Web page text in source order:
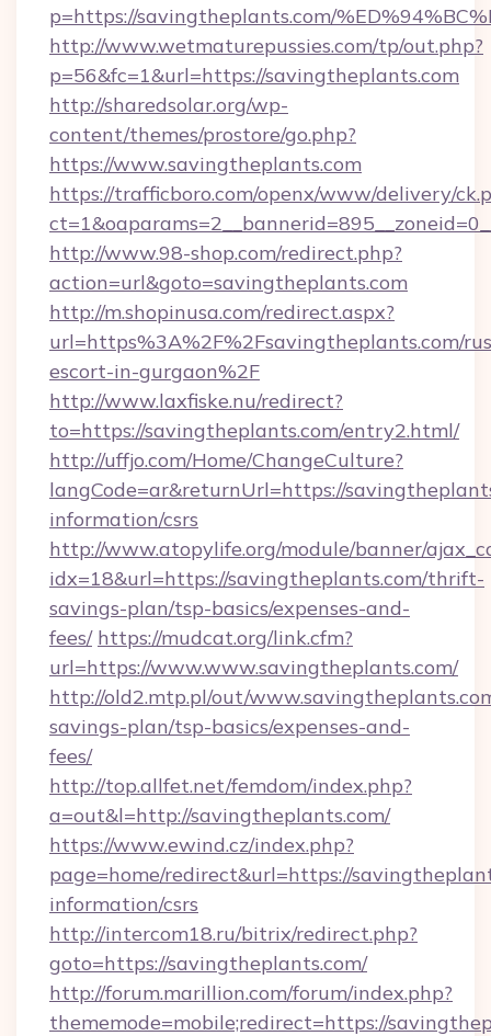
p=https://savingtheplants.com/
http://www.wetmaturepussies.com/tp/out.php?
p=56&fc=1&url=https://savingtheplants.com
http://sharedsolar.org/wp-
content/themes/prostore/go.php?
https://www.savingtheplants.com
https://trafficboro.com/openx/www/delivery/
http://www.98-shop.com/redirect.php?
action=url&goto=savingtheplants.com
http://m.shopinusa.com/redirect.aspx?
url=https%3A%2F%2Fsavingtheplants.com/
escort-in-gurgaon%2F
http://www.laxfiske.nu/redirect?
to=https://savingtheplants.com/entry2.html/
http://uffjo.com/Home/ChangeCulture?
langCode=ar&returnUrl=https://
information/csrs
http://www.atopylife.org/module/banner/
idx=18&url=https://savingtheplants.com/thrift-
savings-plan/tsp-basics/expenses-and-
fees/ https://mudcat.org/link.cfm?
url=https://www.www.savingtheplants.com/
http://old2.mtp.pl/out/
savings-plan/tsp-basics/expenses-and-
fees/
http://top.allfet.net/femdom/index.php?
a=out&l=http://savingtheplants.com/
https://www.ewind.cz/index.php?
page=home/redirect&url=https://
information/csrs
http://intercom18.ru/bitrix/redirect.php?
goto=https://savingtheplants.com/
http://forum.marillion.com/forum/index.php?
thememode=mobile;redirect=https://